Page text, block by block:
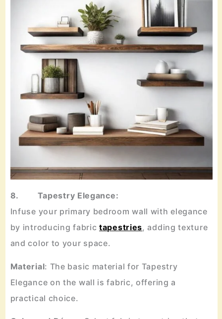
8. Tapestry Elegance:
Infuse your primary bedroom wall with elegance
by introducing fabrictapestries, adding texture
and color to your space.
Material: The basic material for Tapestry
Elegance on the wall is fabric, offering a
practical choice.